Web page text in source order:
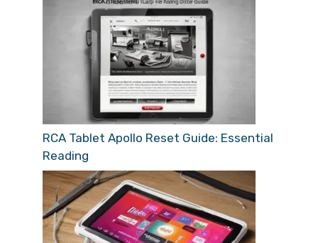
RCA Tablet Apollo Reset Guide: Essential
Reading